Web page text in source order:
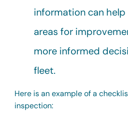
information can
areas for
more informed
fleet.
Here is an example of a
inspection: